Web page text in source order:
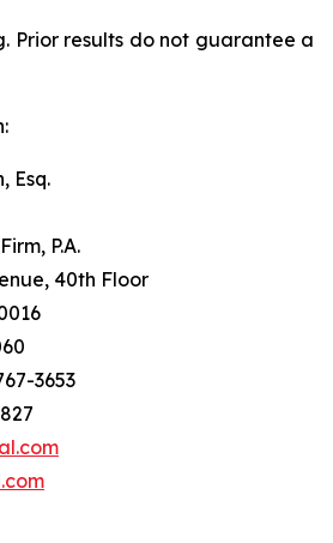
Prior results do not guarantee a
Esq.
P.A.
40th Floor
3653